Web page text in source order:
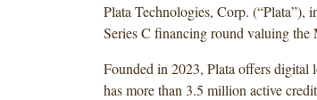
Plata Technologies, Corp.
Series C financing round valuing
Founded in 2023, Plata offers digital
has more than 3.5 million active